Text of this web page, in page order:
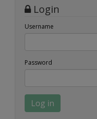
Login
Username
Password
Log in